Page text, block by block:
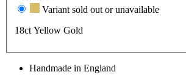
Variant sold out or unavailable
18ct Yellow Gold
Handmade in England